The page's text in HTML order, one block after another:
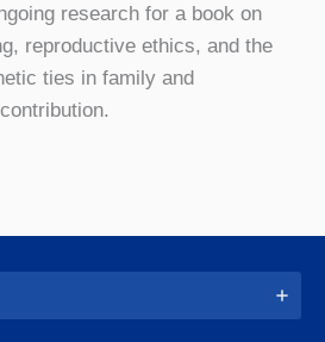
research for a book on
reproductive ethics, and the
ties in family and